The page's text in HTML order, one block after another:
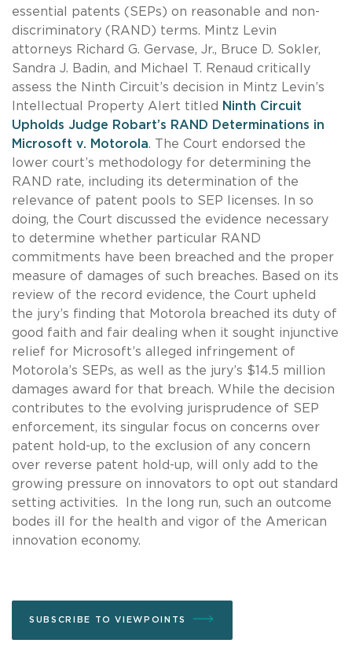
essential patents (SEPs) on reasonable and non-
discriminatory (RAND) terms. Mintz Levin
attorneys Richard G. Gervase, Jr., Bruce D. Sokler,
Sandra J. Badin, and Michael T. Renaud critically
assess the Ninth Circuit’s decision in Mintz Levin’s
Intellectual Property Alert titled
Ninth Circuit
Upholds Judge Robart’s RAND Determinations in
Microsoft v. Motorola. The Court endorsed the
lower court’s methodology for determining the
RAND rate, including its determination of the
relevance of patent pools to SEP licenses. In so
doing, the Court discussed the evidence necessary
to determine whether particular RAND
commitments have been breached and the proper
measure of damages of such breaches. Based on its
review of the record evidence, the Court upheld
the jury’s finding that Motorola breached its duty of
good faith and fair dealing when it sought injunctive
relief for Microsoft’s alleged infringement of
Motorola’s SEPs, as well as the jury’s $14.5 million
damages award for that breach. While the decision
contributes to the evolving jurisprudence of SEP
enforcement, its singular focus on concerns over
patent hold-up, to the exclusion of any concern
over reverse patent hold-up, will only add to the
growing pressure on innovators to opt out standard
setting activities. In the long run, such an outcome
bodes ill for the health and vigor of the American
innovation economy.
SUBSCRIBE TO VIEWPOINTS